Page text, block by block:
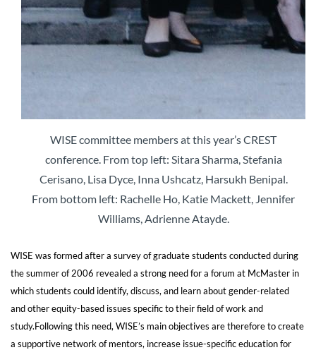
WISE committee members at this year’s CREST
conference. From top left: Sitara Sharma, Stefania
Cerisano, Lisa Dyce, Inna Ushcatz, Harsukh Benipal.
From bottom left: Rachelle Ho, Katie Mackett, Jennifer
Williams, Adrienne Atayde.
WISE was formed after a survey of graduate students conducted during
the summer of 2006 revealed a strong need for a forum at McMaster in
which students could identify, discuss, and learn about gender-related
and other equity-based issues specific to their field of work and
study.Following this need, WISE’s main objectives are therefore to create
a supportive network of mentors, increase issue-specific education for